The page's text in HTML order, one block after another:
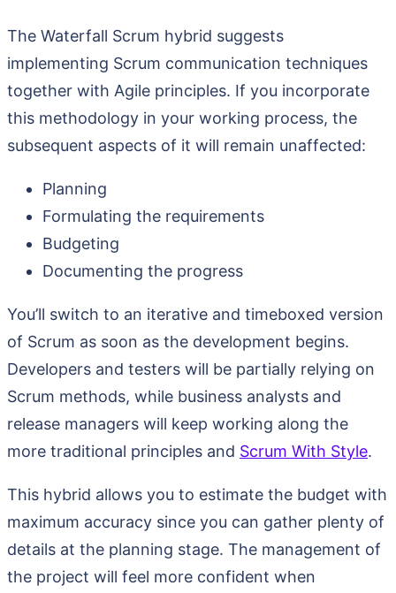
The Waterfall Scrum hybrid suggests
implementing Scrum communication techniques
together with Agile principles. If you incorporate
this methodology in your working process, the
subsequent aspects of it will remain unaffected:
Planning
Formulating the requirements
Budgeting
Documenting the progress
You’ll switch to an iterative and timeboxed version
of Scrum as soon as the development begins.
Developers and testers will be partially relying on
Scrum methods, while business analysts and
release managers will keep working along the
more traditional principles and Scrum With Style.
This hybrid allows you to estimate the budget with
maximum accuracy since you can gather plenty of
details at the planning stage. The management of
the project will feel more confident when